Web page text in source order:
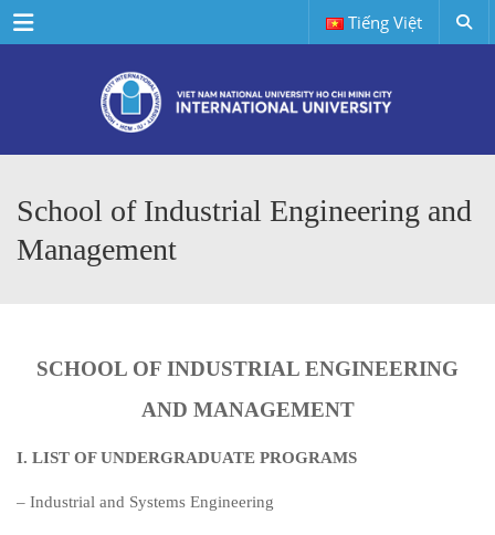
Menu Tiếng Việt
School of Industrial Engineering and
Management
SCHOOL OF INDUSTRIAL ENGINEERING
AND MANAGEMENT
I. LIST OF UNDERGRADUATE PROGRAMS
– Industrial and Systems Engineering